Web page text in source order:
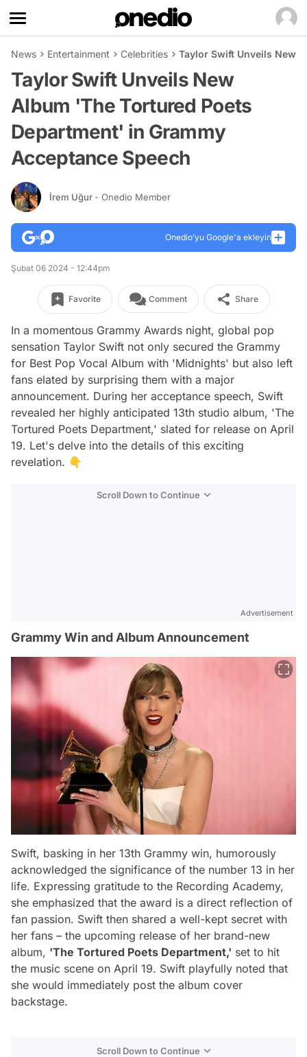
News Entertainment Celebrities Taylor Swift Unveils New
Taylor Swift Unveils New
Album 'The Tortured Poets
Department' in Grammy
Acceptance Speech
İrem Uğur - Onedio Member
Onedio’yu Google'a ekleyin
Şubat 06 2024 - 12:44pm
Favorite Comment Share
In a momentous Grammy Awards night, global pop
sensation Taylor Swift not only secured the Grammy
for Best Pop Vocal Album with 'Midnights' but also left
fans elated by surprising them with a major
announcement. During her acceptance speech, Swift
revealed her highly anticipated 13th studio album, 'The
Tortured Poets Department,' slated for release on April
19. Let's delve into the details of this exciting
revelation. 👇
Scroll Down to Continue
Advertisement
Grammy Win and Album Announcement
Swift, basking in her 13th Grammy win, humorously
acknowledged the significance of the number 13 in her
life. Expressing gratitude to the Recording Academy,
she emphasized that the award is a direct reflection of
fan passion. Swift then shared a well-kept secret with
her fans – the upcoming release of her brand-new
album, 'The Tortured Poets Department,' set to hit
the music scene on April 19. Swift playfully noted that
she would immediately post the album cover
backstage.
Scroll Down to Continue